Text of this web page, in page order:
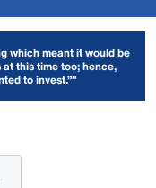
which meant it would be
this time too; hence,
to invest.”"